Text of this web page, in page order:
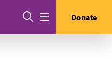
Search Donate